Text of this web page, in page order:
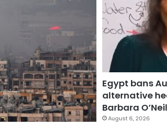
Egypt bans
alternative
Barbara
August 6, 2026